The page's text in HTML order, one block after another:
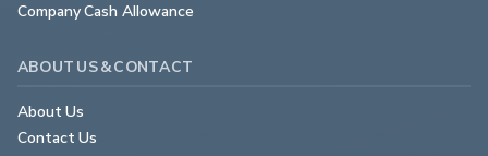
Company Cash Allowance
ABOUT US & CONTACT
About Us
Contact Us